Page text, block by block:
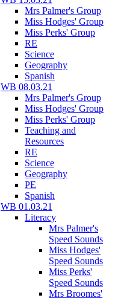
Mrs Palmer's Group
Miss Hodges' Group
Miss Perks' Group
RE
Science
Geography
Spanish
WB 08.03.21
Mrs Palmer's Group
Miss Hodges' Group
Miss Perks' Group
Teaching and
Resources
RE
Science
Geography
PE
Spanish
WB 01.03.21
Literacy
Mrs Palmer's
Speed Sounds
Miss Hodges'
Speed Sounds
Miss Perks'
Speed Sounds
Mrs Broomes'